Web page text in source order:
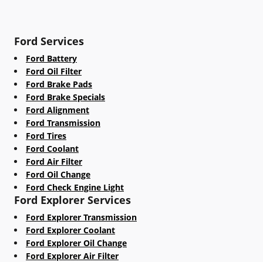
Ford Services
Ford Battery
Ford Oil Filter
Ford Brake Pads
Ford Brake Specials
Ford Alignment
Ford Transmission
Ford Tires
Ford Coolant
Ford Air Filter
Ford Oil Change
Ford Check Engine Light
Ford Explorer Services
Ford Explorer Transmission
Ford Explorer Coolant
Ford Explorer Oil Change
Ford Explorer Air Filter